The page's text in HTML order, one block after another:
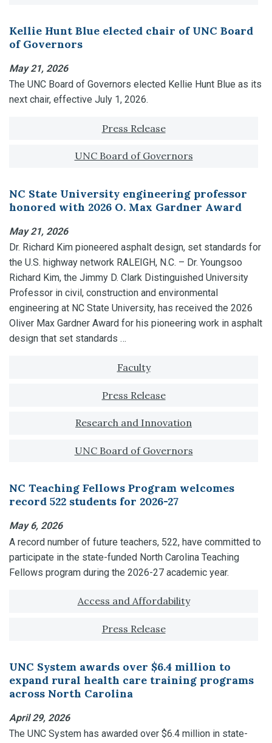
Kellie Hunt Blue elected chair of UNC Board
of Governors
May 21, 2026
The UNC Board of Governors elected Kellie Hunt Blue as its
next chair, effective July 1, 2026.
Press Release
UNC Board of Governors
NC State University engineering professor
honored with 2026 O. Max Gardner Award
May 21, 2026
Dr. Richard Kim pioneered asphalt design, set standards for
the U.S. highway network RALEIGH, N.C. – Dr. Youngsoo
Richard Kim, the Jimmy D. Clark Distinguished University
Professor in civil, construction and environmental
engineering at NC State University, has received the 2026
Oliver Max Gardner Award for his pioneering work in asphalt
design that set standards …
Faculty
Press Release
Research and Innovation
UNC Board of Governors
NC Teaching Fellows Program welcomes
record 522 students for 2026-27
May 6, 2026
A record number of future teachers, 522, have committed to
participate in the state-funded North Carolina Teaching
Fellows program during the 2026-27 academic year.
Tagged with:Access and Affordability
Press Release
UNC System awards over $6.4 million to
expand rural health care training programs
across North Carolina
April 29, 2026
The UNC System has awarded over $6.4 million in state-